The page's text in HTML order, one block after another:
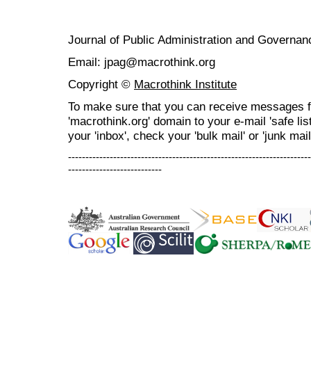
Journal of Public Administration and
Email: jpag@macrothink.org
Copyright © Macrothink Institute
To make sure that you can receive messages
'macrothink.org' domain to your e-mail 'safe
your 'inbox', check your 'bulk mail' or 'junk
---------------------------